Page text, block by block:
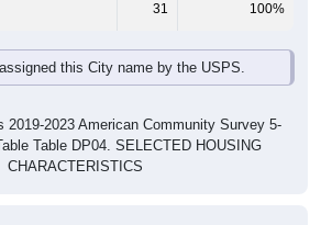
31 100%
this City name by the USPS.
2019-2023 American Community Survey 5-
Table DP04. SELECTED HOUSING
CHARACTERISTICS